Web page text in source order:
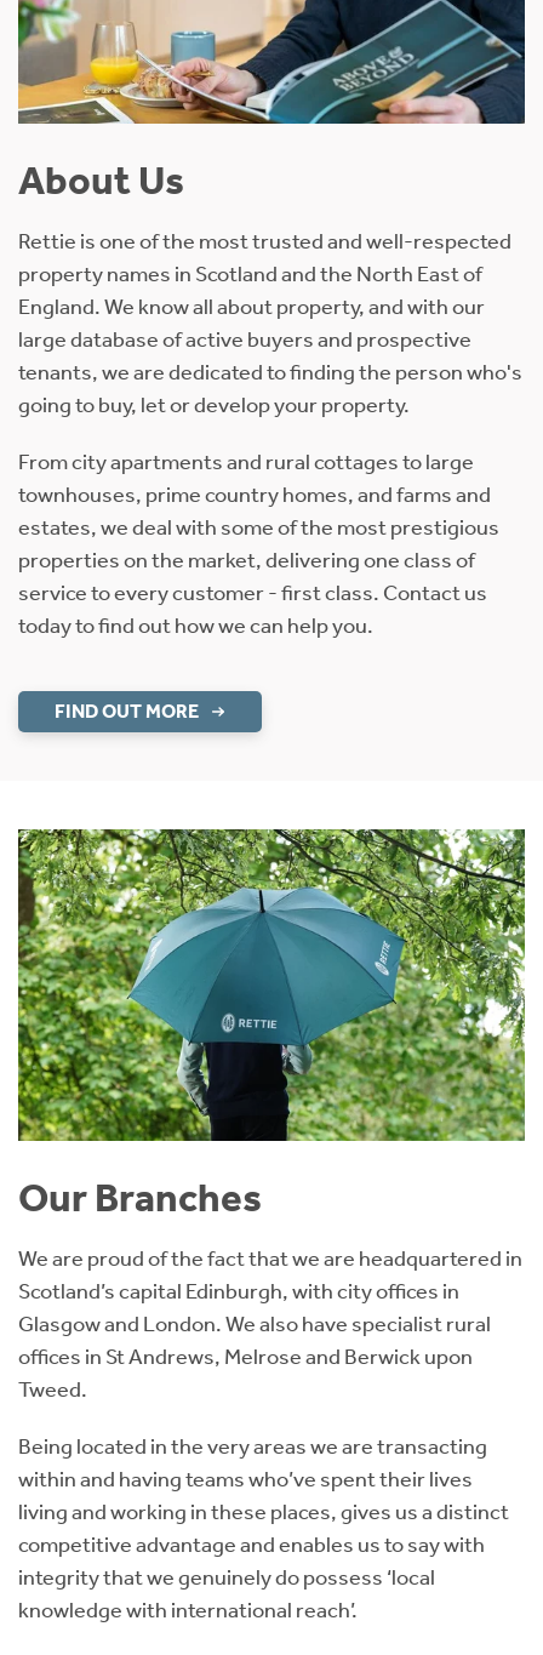
About Us
Rettie is one of the most trusted and well-respected
property names in Scotland and the North East of
England. We know all about property, and with our
large database of active buyers and prospective
tenants, we are dedicated to finding the person who's
going to buy, let or develop your property.
From city apartments and rural cottages to large
townhouses, prime country homes, and farms and
estates, we deal with some of the most prestigious
properties on the market, delivering one class of
service to every customer - first class. Contact us
today to find out how we can help you.
FIND OUT MORE
Our Branches
We are proud of the fact that we are headquartered in
Scotland’s capital Edinburgh, with city offices in
Glasgow and London. We also have specialist rural
offices in St Andrews, Melrose and Berwick upon
Tweed.
Being located in the very areas we are transacting
within and having teams who’ve spent their lives
living and working in these places, gives us a distinct
competitive advantage and enables us to say with
integrity that we genuinely do possess ‘local
knowledge with international reach’.